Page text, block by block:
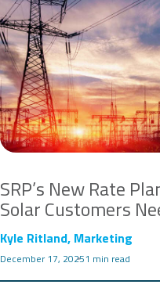
SRP’s New Rate
Solar Customers
Kyle Ritland, Marketing
December 17, 20251 min read